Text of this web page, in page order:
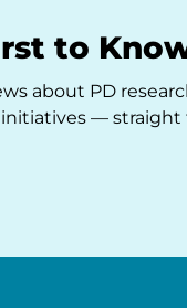
to
about PD
— straight